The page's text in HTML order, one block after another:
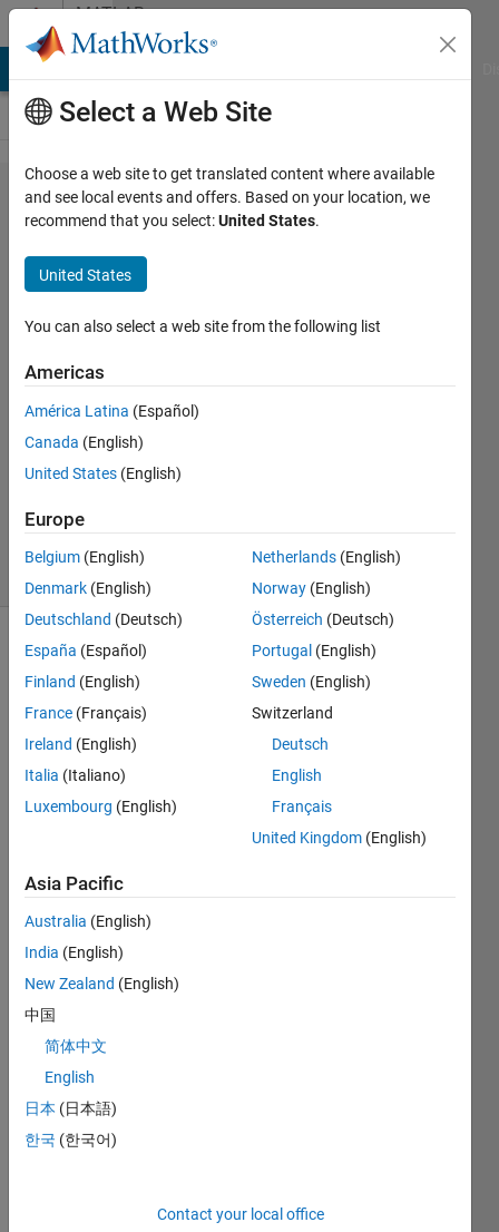
Skip to contentMATLAB
Answers
GPU Coder
library
deployment
Markus
31 Oct
2019
Answer
Accepted
5 Nov 2019
10 Views
Hi
I
gene
rated
static
librar
y of a
t and
linke
d it
my
Select a Web Site
Choose a web site to get translated content where available
and see local events and offers. Based on your location, we
recommend that you select:United States.
United States
You can also select a web site from the following list
Americas
América Latina (Español)
Canada (English)
United States (English)
Europe
Belgium (English)
Denmark (English)
Deutschland (Deutsch)
España (Español)
Finland (English)
France (Français)
Ireland (English)
Italia (Italiano)
Luxembourg (English)
Netherlands (English)
Norway (English)
Österreich (Deutsch)
Portugal (English)
Sweden (English)
Switzerland
Deutsch
English
Français
United Kingdom (English)
Asia Pacific
Australia (English)
India (English)
New Zealand (English)
中国
简体中文
English
日本 (日本語)
한국 (한국어)
Contact your local office